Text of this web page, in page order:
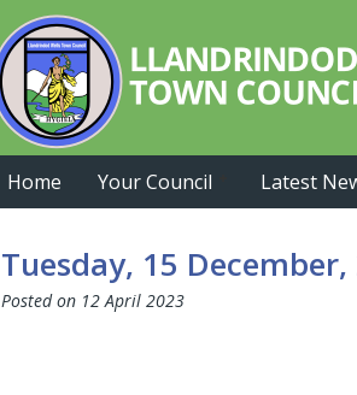
Home Your Council Latest
Tuesday, 15 December,
Posted on 12 April 2023